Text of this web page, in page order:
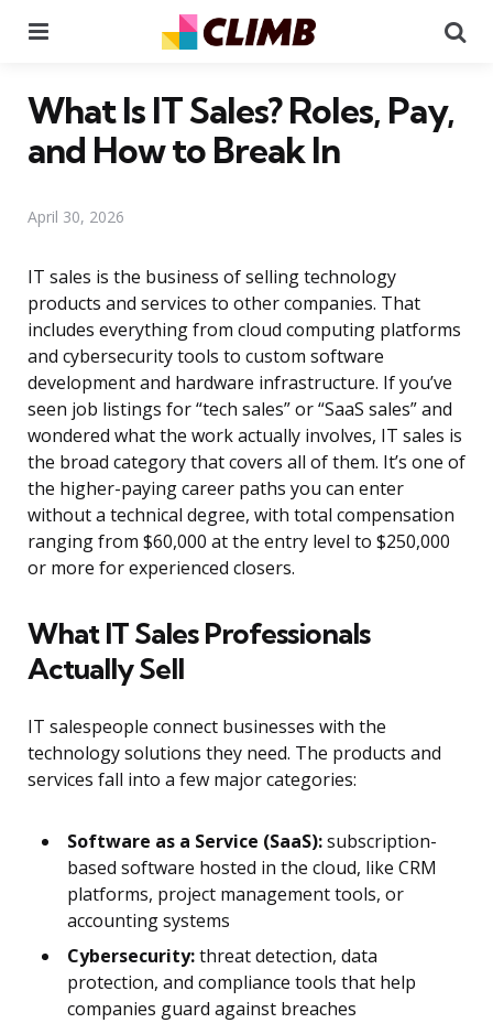
What Is IT Sales? Roles, Pay,
and How to Break In
April 30, 2026
IT sales is the business of selling technology
products and services to other companies. That
includes everything from cloud computing platforms
and cybersecurity tools to custom software
development and hardware infrastructure. If you’ve
seen job listings for “tech sales” or “SaaS sales” and
wondered what the work actually involves, IT sales is
the broad category that covers all of them. It’s one of
the higher-paying career paths you can enter
without a technical degree, with total compensation
ranging from $60,000 at the entry level to $250,000
or more for experienced closers.
What IT Sales Professionals
Actually Sell
IT salespeople connect businesses with the
technology solutions they need. The products and
services fall into a few major categories:
Software as a Service (SaaS):subscription-
based software hosted in the cloud, like CRM
platforms, project management tools, or
accounting systems
Cybersecurity:threat detection, data
protection, and compliance tools that help
companies guard against breaches